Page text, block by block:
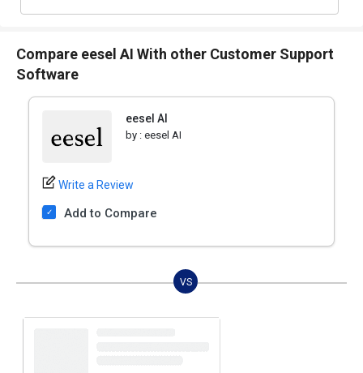
Compare eesel AI With other Customer Support
Software
eesel AI
by : eesel AI
Write a Review
Add to Compare
VS